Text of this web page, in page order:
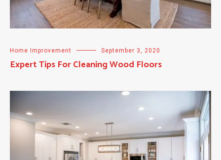
Home Improvement September 3, 2020
Expert Tips For Cleaning Wood Floors